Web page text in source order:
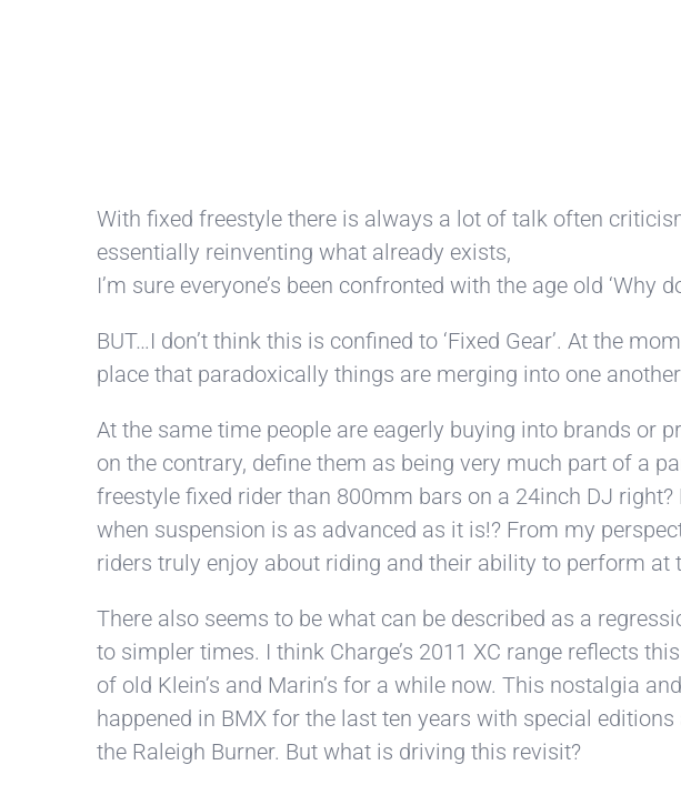
With fixed freestyle there is always a lot of talk often
essentially reinventing what already exists,
I’m sure everyone’s been confronted with the age old ‘Why
BUT…I don’t think this is confined to ‘Fixed Gear’. At the
place that paradoxically things are merging into one
At the same time people are eagerly buying into brands or
on the contrary, define them as being very much part of a
freestyle fixed rider than 800mm bars on a 24inch DJ right?
when suspension is as advanced as it is!? From my
riders truly enjoy about riding and their ability to perform at
There also seems to be what can be described as a
to simpler times. I think Charge’s 2011 XC range reflects
of old Klein’s and Marin’s for a while now. This nostalgia
happened in BMX for the last ten years with special
the Raleigh Burner. But what is driving this revisit?